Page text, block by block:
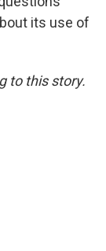
its use of
to this story.